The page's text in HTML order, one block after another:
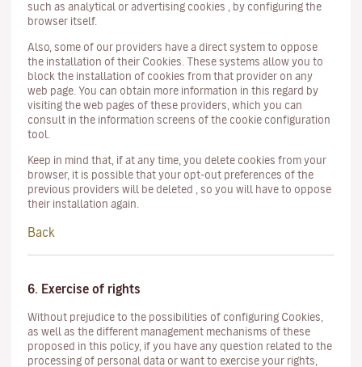
such as analytical or advertising cookies , by configuring the
browser itself.
Also, some of our providers have a direct system to oppose
the installation of their Cookies. These systems allow you to
block the installation of cookies from that provider on any
web page. You can obtain more information in this regard by
visiting the web pages of these providers, which you can
consult in the information screens of the cookie configuration
tool.
Keep in mind that, if at any time, you delete cookies from your
browser, it is possible that your opt-out preferences of the
previous providers will be deleted , so you will have to oppose
their installation again.
Back
6. Exercise of rights
Without prejudice to the possibilities of configuring Cookies,
as well as the different management mechanisms of these
proposed in this policy, if you have any question related to the
processing of personal data or want to exercise your rights,